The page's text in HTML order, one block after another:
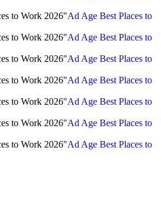
Ad Age Best Places to
Ad Age Best Places to
Ad Age Best Places to
Ad Age Best Places to
Ad Age Best Places to
Ad Age Best Places to
Ad Age Best Places to